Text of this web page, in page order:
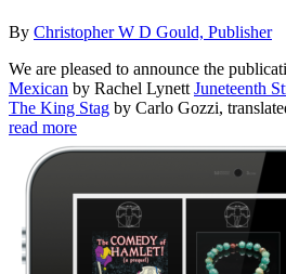
By Christopher W D Gould, Publisher
We are pleased to announce the
Mexican by Rachel Lynett Juneteenth
The King Stag by Carlo Gozzi,
read more